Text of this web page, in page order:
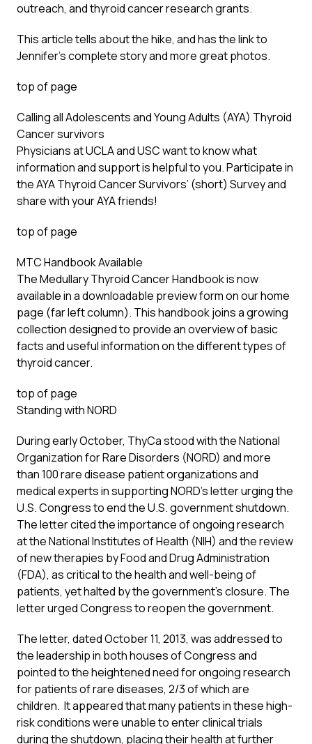
outreach, and thyroid cancer research grants.
This articletells about the hike, and has the link to
Jennifer’s complete story and more great photos.
top of page
Calling all Adolescents and Young Adults (AYA) Thyroid
Cancer survivors
Physicians at UCLA and USC want to know what
information and support is helpful to you. Participate in
the AYAThyroid Cancer Survivors’ (short) Surveyand
share with your AYA friends!
top of page
MTC Handbook Available
The Medullary Thyroid Cancer Handbook is now
available in a downloadable preview form on our home
page (far left column). This handbook joins a growing
collection designed to provide an overview of basic
facts and useful information on the different types of
thyroid cancer.
top of page
Standing with NORD
During early October, ThyCa stood with the National
Organization for Rare Disorders (NORD) and more
than 100 rare disease patient organizations and
medical experts in supporting NORD’s letter urging the
U.S. Congress to end the U.S. government shutdown.
The letter cited the importance of ongoing research
at the National Institutes of Health (NIH) and the review
of new therapies by Food and Drug Administration
(FDA), as critical to the health and well-being of
patients, yet halted by the government’s closure. The
letter urged Congress to reopen the government.
The letter, dated October 11, 2013, was addressed to
the leadership in both houses of Congress and
pointed to the heightened need for ongoing research
for patients of rare diseases, 2/3 of which are
children. It appeared that many patients in these high-
risk conditions were unable to enter clinical trials
during the shutdown, placing their health at further